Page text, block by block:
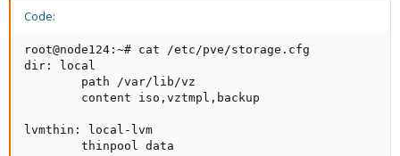
Code:
root@node124:~# cat /etc/pve/storage.cfg
dir: local
        path /var/lib/vz
        content iso,vztmpl,backup
lvmthin: local-lvm
        thinpool data